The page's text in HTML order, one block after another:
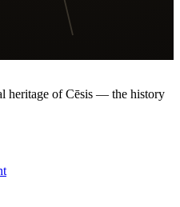
heritage of Cēsis — the history